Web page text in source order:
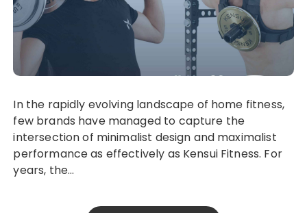
In the rapidly evolving landscape of home fitness,
few brands have managed to capture the
intersection of minimalist design and maximalist
performance as effectively as Kensui Fitness. For
years, the…